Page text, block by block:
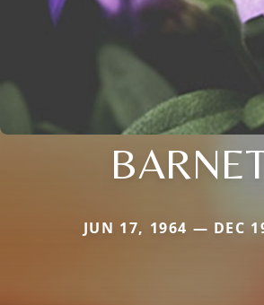
JUN 17, 1964 — DEC